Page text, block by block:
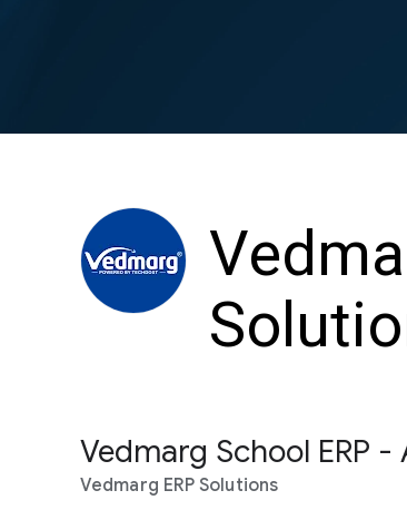
Vedmarg School ERP -
Vedmarg ERP Solutions